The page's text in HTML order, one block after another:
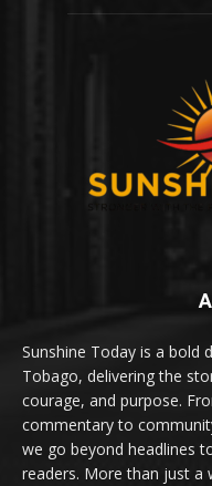
Sunshine Today is a bold
Tobago, delivering the
courage, and purpose.
commentary to
we go beyond headlines
readers. More than just a